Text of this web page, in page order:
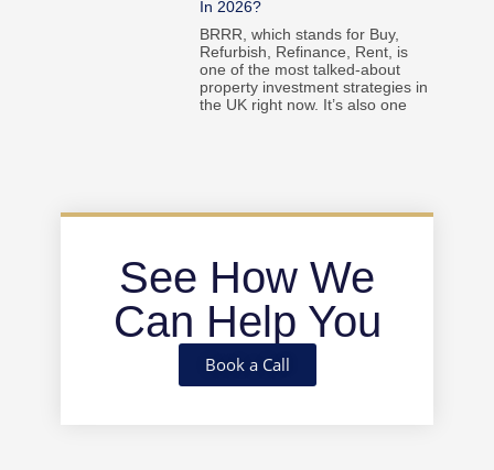
In 2026?
BRRR, which stands for Buy,
Refurbish, Refinance, Rent, is
one of the most talked-about
property investment strategies in
the UK right now. It’s also one
See How We
Can Help You
Book a Call